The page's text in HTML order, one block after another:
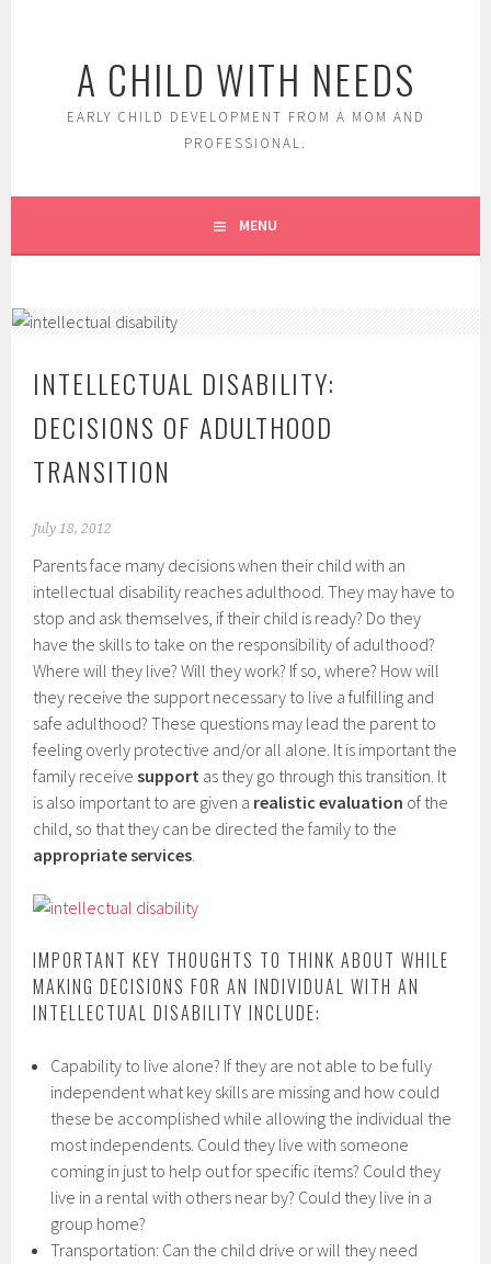
A CHILD WITH NEEDS
EARLY CHILD DEVELOPMENT FROM A MOM AND
PROFESSIONAL.
MENU
INTELLECTUAL DISABILITY:
DECISIONS OF ADULTHOOD
TRANSITION
July 18, 2012
Parents face many decisions when their child with an
intellectual disability reaches adulthood. They may have to
stop and ask themselves, if their child is ready? Do they
have the skills to take on the responsibility of adulthood?
Where will they live? Will they work? If so, where? How will
they receive the support necessary to live a fulfilling and
safe adulthood? These questions may lead the parent to
feeling overly protective and/or all alone. It is important the
family receivesupport as they go through this transition. It
is also important to are given a realistic evaluation of the
child, so that they can be directed the family to the
appropriate services.
IMPORTANT KEY THOUGHTS TO THINK ABOUT WHILE
MAKING DECISIONS FOR AN INDIVIDUAL WITH AN
INTELLECTUAL DISABILITY INCLUDE:
Capability to live alone? If they are not able to be fully
independent what key skills are missing and how could
these be accomplished while allowing the individual the
most independents. Could they live with someone
coming in just to help out for specific items? Could they
live in a rental with others near by? Could they live in a
group home?
Transportation: Can the child drive or will they need